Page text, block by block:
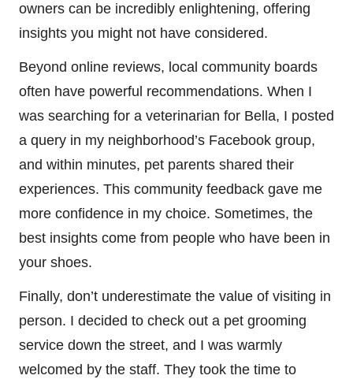
owners can be incredibly enlightening, offering
insights you might not have considered.
Beyond online reviews, local community boards
often have powerful recommendations. When I
was searching for a veterinarian for Bella, I posted
a query in my neighborhood’s Facebook group,
and within minutes, pet parents shared their
experiences. This community feedback gave me
more confidence in my choice. Sometimes, the
best insights come from people who have been in
your shoes.
Finally, don’t underestimate the value of visiting in
person. I decided to check out a pet grooming
service down the street, and I was warmly
welcomed by the staff. They took the time to